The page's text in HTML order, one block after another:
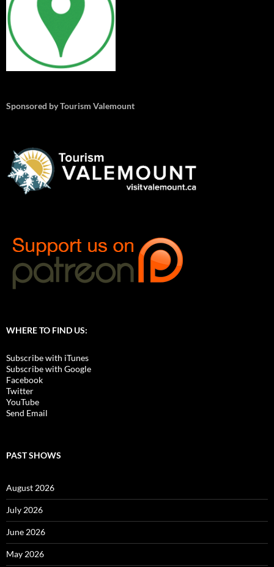
Sponsored by Tourism Valemount
WHERE TO FIND US:
Subscribe with iTunes
Subscribe with Google
Facebook
Twitter
YouTube
Send Email
PAST SHOWS
August 2026
July 2026
June 2026
May 2026